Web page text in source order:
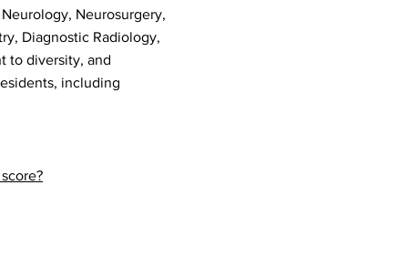
Neurosurgery,
Diagnostic Radiology,
to diversity, and
including